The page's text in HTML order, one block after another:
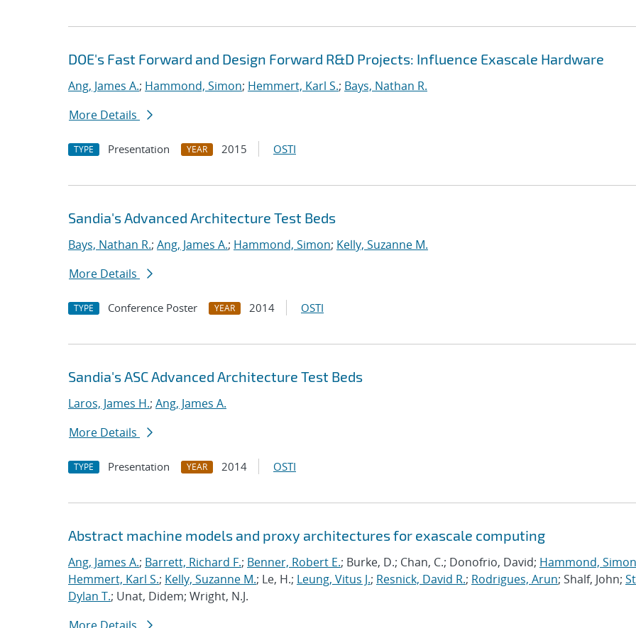
DOE's Fast Forward and Design Forward R&D Projects: Influence Exascale Hardware
Ang, James A.; Hammond, Simon; Hemmert, Karl S.; Bays, Nathan R.
More Details
TYPE Presentation YEAR 2015 OSTI
Sandia's Advanced Architecture Test Beds
Bays, Nathan R.; Ang, James A.; Hammond, Simon; Kelly, Suzanne M.
More Details
TYPE Conference Poster YEAR 2014 OSTI
Sandia's ASC Advanced Architecture Test Beds
Laros, James H.; Ang, James A.
More Details
TYPE Presentation YEAR 2014 OSTI
Abstract machine models and proxy architectures for exascale computing
Ang, James A.; Barrett, Richard F.; Benner, Robert E.; Burke, D.; Chan, C.; Donofrio, David; Hammond, Simon
Hemmert, Karl S.; Kelly, Suzanne M.; Le, H.; Leung, Vitus J.; Resnick, David R.; Rodrigues, Arun; Shalf, John;
Dylan T.; Unat, Didem; Wright, N.J.